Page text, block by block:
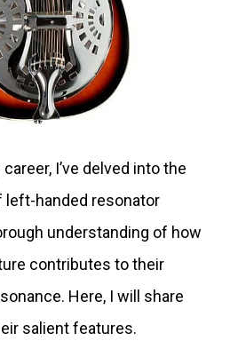
I’ve delved into the
left-handed resonator
understanding of how
contributes to their
Here, I will share
salient features.